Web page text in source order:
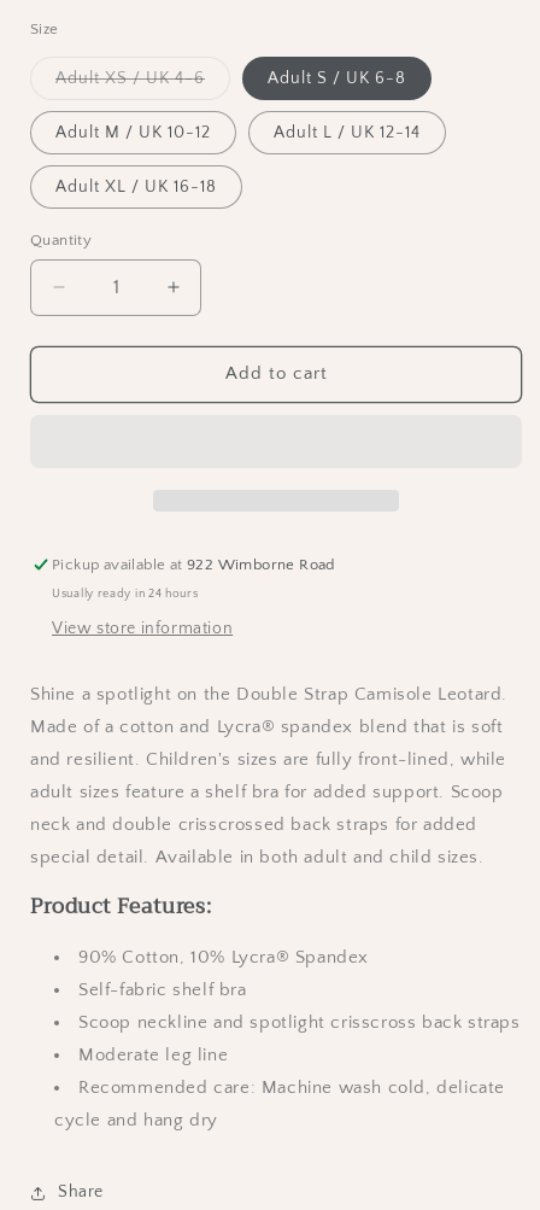
Size
Adult XS / UK 4-6Variant
out
or
unavailable
Adult S / UK 6-8
Adult M / UK 10-12 Adult L / UK 12-14
Adult XL / UK 16-18
Quantity
Decrease
quantity
for
Cotton
Increase
quantity
for
Capezio
Cotton
Add to cart
Pickup available at922 Wimborne Road
Usually ready in 24 hours
View store information
Shine a spotlight on the Double Strap Camisole Leotard.
Made of a cotton and Lycra® spandex blend that is soft
and resilient. Children's sizes are fully front-lined, while
adult sizes feature a shelf bra for added support. Scoop
neck and double crisscrossed back straps for added
special detail. Available in both adult and child sizes.
Product Features:
90% Cotton, 10% Lycra® Spandex
Self-fabric shelf bra
Scoop neckline and spotlight crisscross back straps
Moderate leg line
Recommended care: Machine wash cold, delicate
cycle and hang dry
Share